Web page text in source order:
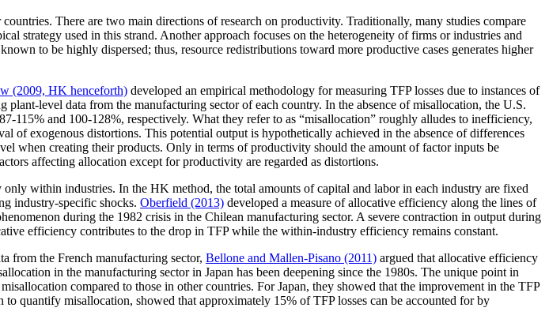
There are two main directions of research on productivity. Traditionally, many studies compare
strategy used in this strand. Another approach focuses on the heterogeneity of firms or industries and
to be highly dispersed; thus, resource redistributions toward more productive cases generates higher
(2009, HK henceforth) developed an empirical methodology for measuring TFP losses due to instances of
level data from the manufacturing sector of each country. In the absence of misallocation, the U.S.
and 100-128%, respectively. What they refer to as “misallocation” roughly alludes to inefficiency,
of exogenous distortions. This potential output is hypothetically achieved in the absence of differences
when creating their products. Only in terms of productivity should the amount of factor inputs be
affecting allocation except for productivity are regarded as distortions.
within industries. In the HK method, the total amounts of capital and labor in each industry are fixed
industry-specific shocks. Oberfield (2013) developed a measure of allocative efficiency along the lines of
during the 1982 crisis in the Chilean manufacturing sector. A severe contraction in output during
efficiency contributes to the drop in TFP while the within-industry efficiency remains constant.
from the French manufacturing sector, Bellone and Mallen-Pisano (2011) argued that allocative efficiency
in the manufacturing sector in Japan has been deepening since the 1980s. The unique point in
compared to those in other countries. For Japan, they showed that the improvement in the TFP
quantify misallocation, showed that approximately 15% of TFP losses can be accounted for by